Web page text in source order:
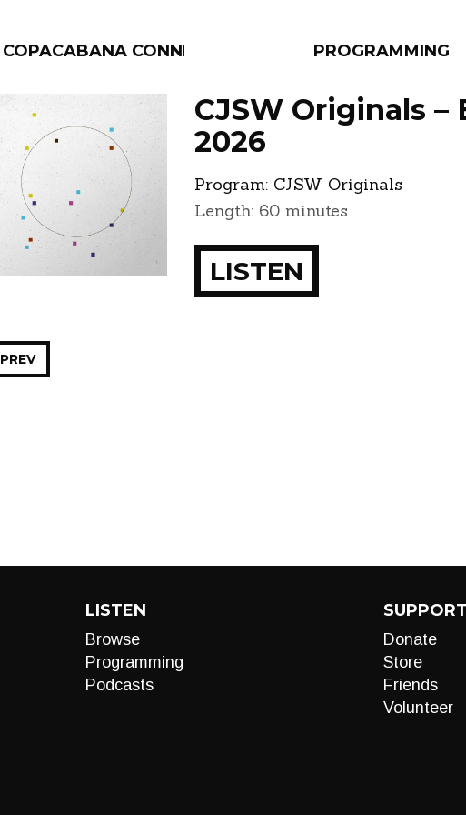
COPACABANA CONNECTION PROGRAMMING
PROGRAMS EPISODES
CJSW Originals –
2026
Program: CJSW Originals
Length: 60 minutes
LISTEN
PREV
LISTEN
Browse
Programming
Podcasts
SUPPORT
Donate
Store
Friends
Volunteer